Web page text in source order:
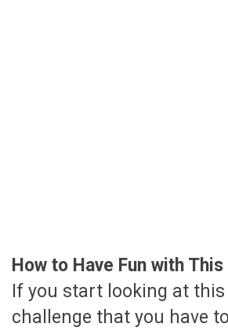
How to Have Fun with This
If you start looking at
challenge that you have